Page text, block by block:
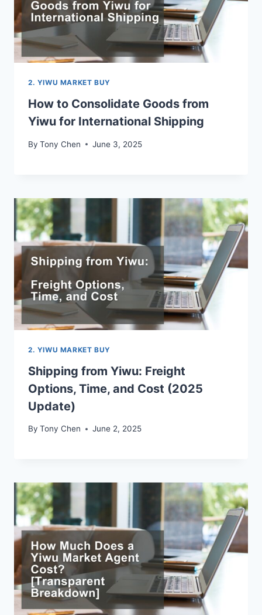
2. YIWU MARKET BUY
How to Consolidate Goods from
Yiwu for International Shipping
By Tony Chen June 3, 2025
2. YIWU MARKET BUY
Shipping from Yiwu: Freight
Options, Time, and Cost (2025
Update)
By Tony Chen June 2, 2025